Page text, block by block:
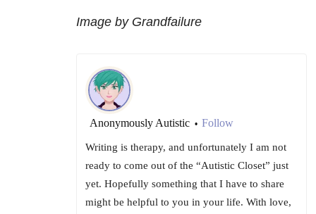
Image by Grandfailure
Anonymously Autistic • Follow
Writing is therapy, and unfortunately I am not
ready to come out of the “Autistic Closet” just
yet. Hopefully something that I have to share
might be helpful to you in your life. With love,